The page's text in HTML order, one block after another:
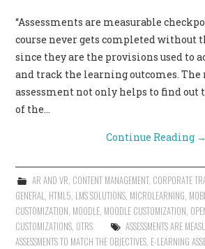
CONTACT US
“Assessments are measurable
course never gets completed without
since they are the provisions used to
and track the learning outcomes. The
assessment not only helps to find out
of the…
Continue Reading →
AR AND VR CONTENT MANAGEMENT, CORPORATE
GENERAL HTML5 LMS SOLUTIONS MICROLEARNING
CUSTOMIZATION MOODLE MOODLE CUSTOMIZATION
CUSTOMIZATIONS OTRS ASSESSMENTS ARE
ASSESSMENTS TO MATCH THE OBJECTIVES E-LEARNING